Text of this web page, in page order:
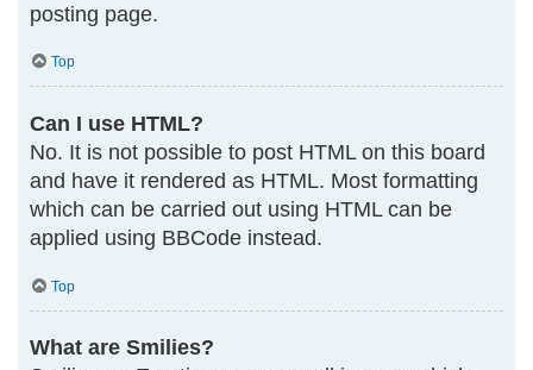
posting page.
Top
Can I use HTML?
No. It is not possible to post HTML on this board
and have it rendered as HTML. Most formatting
which can be carried out using HTML can be
applied using BBCode instead.
Top
What are Smilies?